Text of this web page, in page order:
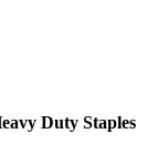
Duty Staples